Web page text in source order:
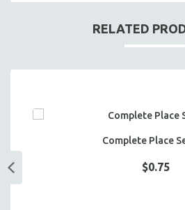
RELATED
Complete Place
$0.75